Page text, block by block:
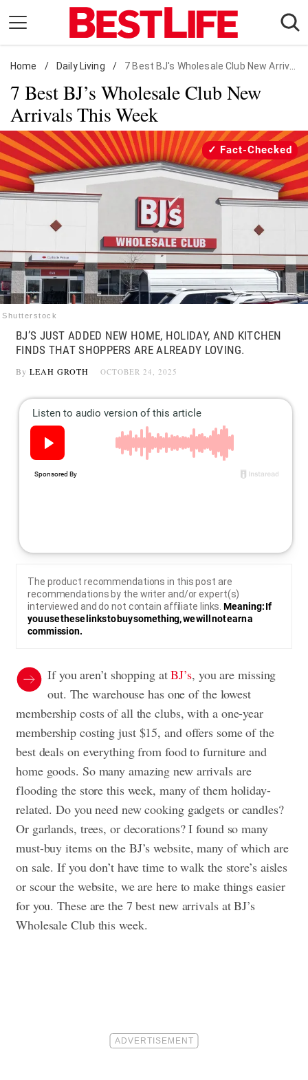
content
Daily Living
Shopping
Wellness
Money
Entertainment
Travel
Follow
us:
FacebookInstagram
Flipboard
Home / Daily Living / 7 Best BJ's Wholesale Club New Arrivals
7 Best BJ’s Wholesale Club New
Arrivals This Week
Shutterstock
Fact-Checked
BJ’S JUST ADDED NEW HOME, HOLIDAY, AND KITCHEN
FINDS THAT SHOPPERS ARE ALREADY LOVING.
By LEAH GROTH OCTOBER 24, 2025
The product recommendations in this post are
recommendations by the writer and/or expert(s)
interviewed and do not contain affiliate links.Meaning: If
you use these links to buy something, we will not earn a
commission.
If you aren’t shopping atBJ’s, you are missing
out. The warehouse has one of the lowest
membership costs of all the clubs, with a one-year
membership costing just $15, and offers some of the
best deals on everything from food to furniture and
home goods. So many amazing new arrivals are
flooding the store this week, many of them holiday-
related. Do you need new cooking gadgets or candles?
Or garlands, trees, or decorations? I found so many
must-buy items on the BJ’s website, many of which are
on sale. If you don’t have time to walk the store’s aisles
or scour the website, we are here to make things easier
for you. These are the 7 best new arrivals at BJ’s
Wholesale Club this week.